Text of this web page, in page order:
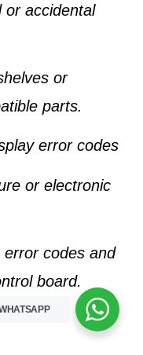
or accidental
or
parts.
error codes
or electronic
error codes and
board.